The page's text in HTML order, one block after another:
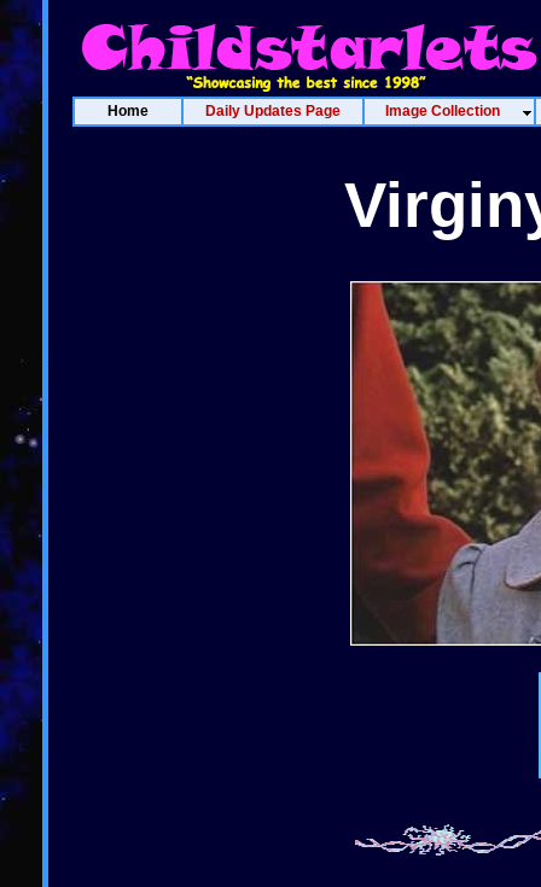
Home Daily Updates Page Image Collection